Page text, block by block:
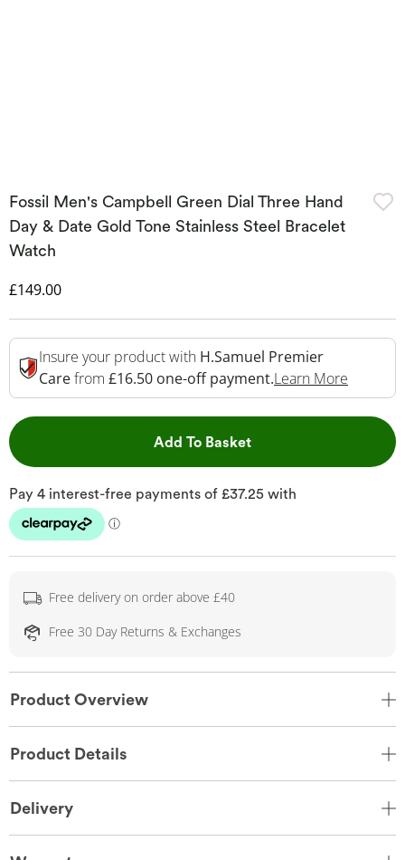
Fossil Men's Campbell Green Dial Three Hand
Day & Date Gold Tone Stainless Steel Bracelet
Watch
Discounted Price
£149.00
Insure your product with H.Samuel Premier
Carefrom £16.50 one-off payment.Learn More
Add To BasketThis Action will open
Free delivery on order above £40
Free 30 Day Returns & Exchanges
Product Overview
Product Details
Delivery